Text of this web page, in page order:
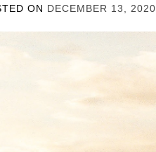
ON DECEMBER 13, 2020